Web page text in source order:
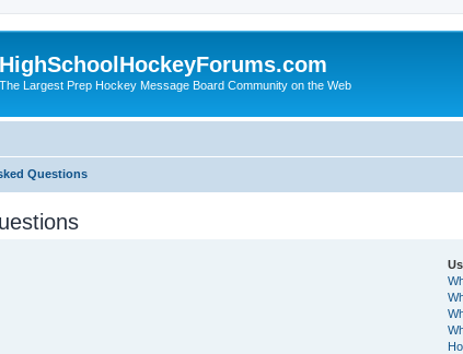
HighSchoolHockeyForums.com
The Largest Prep Hockey Message Board Community on the Web
Questions